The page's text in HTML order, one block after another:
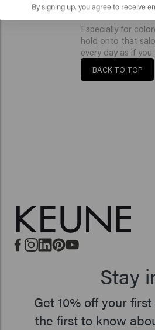
developed to keep
Especially for
hold onto that
every day as if
BACK TO TOP
Stay
Get 10% off your
the first to know
By signing up, you agree to receive